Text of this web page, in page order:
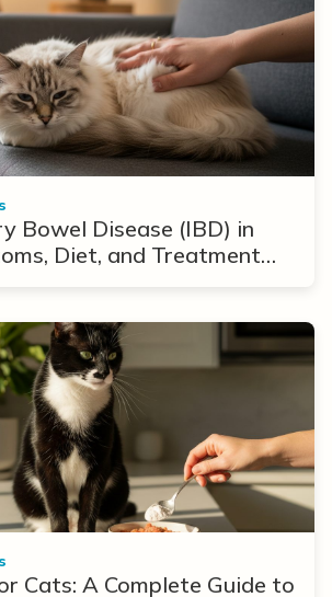
Bowel Disease (IBD) in
Diet, and Treatment
Cats: A Complete Guide to